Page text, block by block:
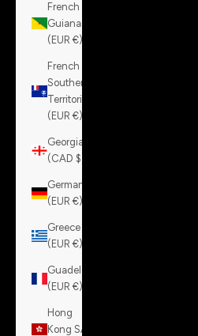
French
Guiana
(EUR €)
French
Southern
Territories
(EUR €)
Georgia
(CAD $)
Germany
(EUR €)
Greece
(EUR €)
Guadeloupe
(EUR €)
Hong
Kong SAR